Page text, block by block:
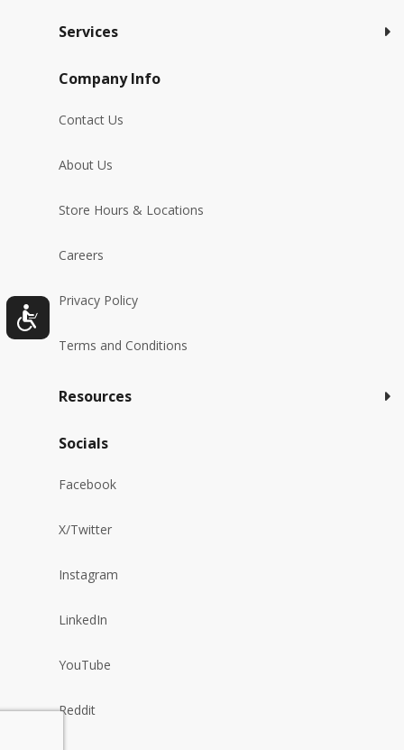
Services
Company Info
Contact Us
About Us
Store Hours & Locations
Careers
Privacy Policy
Terms and Conditions
Resources
Socials
Facebook
X/Twitter
Instagram
LinkedIn
YouTube
Reddit